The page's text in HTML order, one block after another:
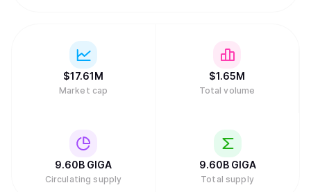
$17.61M
Market cap
$1.65M
Total volume
9.60B GIGA
Circulating supply
9.60B GIGA
Total supply